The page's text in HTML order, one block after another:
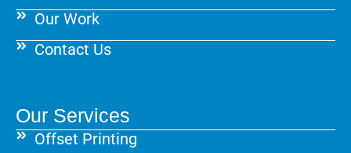
Our Work
Contact Us
Our Services
Offset Printing